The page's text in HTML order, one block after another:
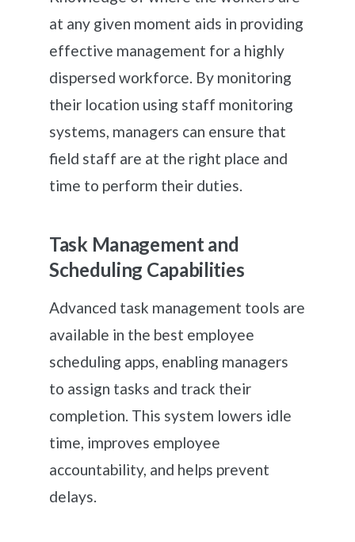
at any given moment aids in providing
effective management for a highly
dispersed workforce. By monitoring
their location using staff monitoring
systems, managers can ensure that
field staff are at the right place and
time to perform their duties.
Task Management and
Scheduling Capabilities
Advanced task management tools are
available in the best employee
scheduling apps, enabling managers
to assign tasks and track their
completion. This system lowers idle
time, improves employee
accountability, and helps prevent
delays.